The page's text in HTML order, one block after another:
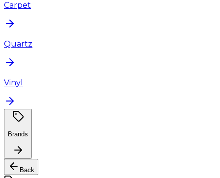
Carpet
Quartz
Vinyl
Brands
Back